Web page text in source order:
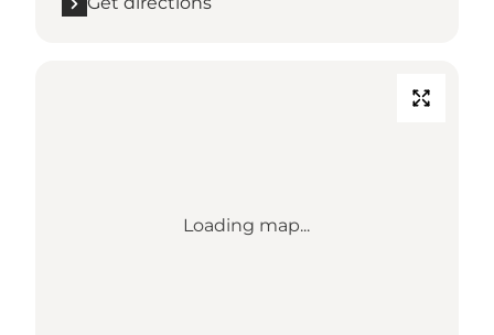
Loading map...